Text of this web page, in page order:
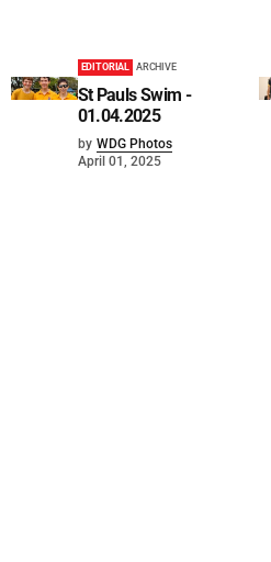
EDITORIAL ARCHIVE
St Pauls Swim -
01.04.2025
by WDG Photos
April 01, 2025